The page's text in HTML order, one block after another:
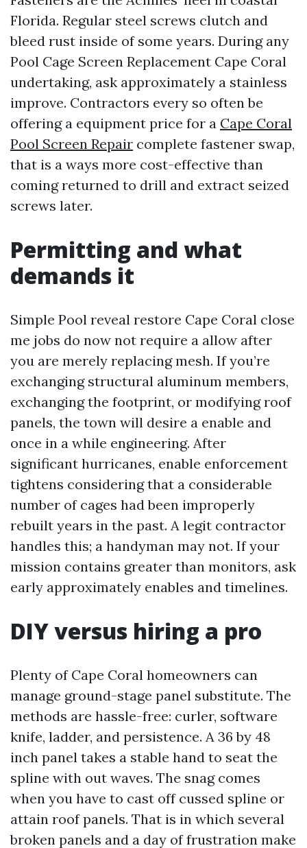
Florida. Regular steel screws clutch and
bleed rust inside of some years. During any
Pool Cage Screen Replacement Cape Coral
undertaking, ask approximately a stainless
improve. Contractors every so often be
offering a equipment price for a Cape Coral
Pool Screen Repair complete fastener swap,
that is a ways more cost-effective than
coming returned to drill and extract seized
screws later.
Permitting and what
demands it
Simple Pool reveal restore Cape Coral close
me jobs do now not require a allow after
you are merely replacing mesh. If you’re
exchanging structural aluminum members,
exchanging the footprint, or modifying roof
panels, the town will desire a enable and
once in a while engineering. After
significant hurricanes, enable enforcement
tightens considering that a considerable
number of cages had been improperly
rebuilt years in the past. A legit contractor
handles this; a handyman may not. If your
mission contains greater than monitors, ask
early approximately enables and timelines.
DIY versus hiring a pro
Plenty of Cape Coral homeowners can
manage ground-stage panel substitute. The
methods are hassle-free: curler, software
knife, ladder, and persistence. A 36 by 48
inch panel takes a stable hand to seat the
spline with out waves. The snag comes
when you have to cast off cussed spline or
attain roof panels. That is in which several
broken panels and a day of frustration make